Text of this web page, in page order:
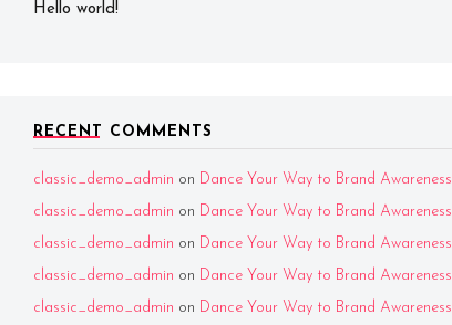
Hello world!
RECENT COMMENTS
classic_demo_admin on Dance Your Way to Brand Awareness
classic_demo_admin on Dance Your Way to Brand Awareness
classic_demo_admin on Dance Your Way to Brand Awareness
classic_demo_admin on Dance Your Way to Brand Awareness
classic_demo_admin on Dance Your Way to Brand Awareness